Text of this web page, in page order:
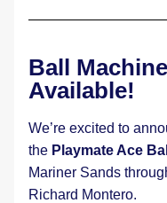
Ball
Available!
We’re excited to
the Playmate Ace
Mariner Sands
Richard Montero.